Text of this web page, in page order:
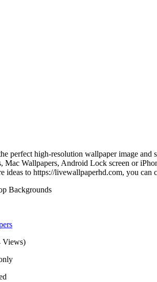
perfect high-resolution wallpaper image and
Wallpapers, Android Lock screen or
ideas to https://livewallpaperhd.com, you
Backgrounds
Views)